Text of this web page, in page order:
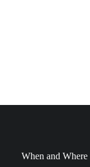
When and Where